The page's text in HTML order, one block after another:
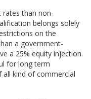
rates than non-
belongs solely
on the
a government-
a 25% equity injection.
for long term
kind of commercial